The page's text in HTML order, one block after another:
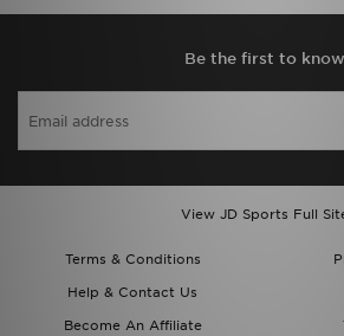
Be the first to know
View JD Sports Full
Terms & Conditions
Help & Contact Us
Become An Affiliate